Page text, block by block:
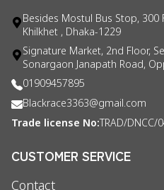
Besides Mostul Bus Stop, 300
Khilkhet , Dhaka-1229
Signature Market, 2nd Floor,
Sonargaon Janapath Road,
01909457895
Blackrace3363@gmail.com
Trade license No: TRAD/
CUSTOMER SERVICE